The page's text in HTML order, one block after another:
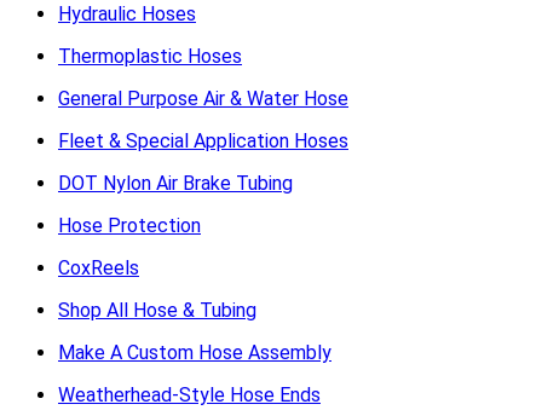
Hydraulic Hoses
Thermoplastic Hoses
General Purpose Air & Water Hose
Fleet & Special Application Hoses
DOT Nylon Air Brake Tubing
Hose Protection
CoxReels
Shop All Hose & Tubing
Make A Custom Hose Assembly
Weatherhead-Style Hose Ends